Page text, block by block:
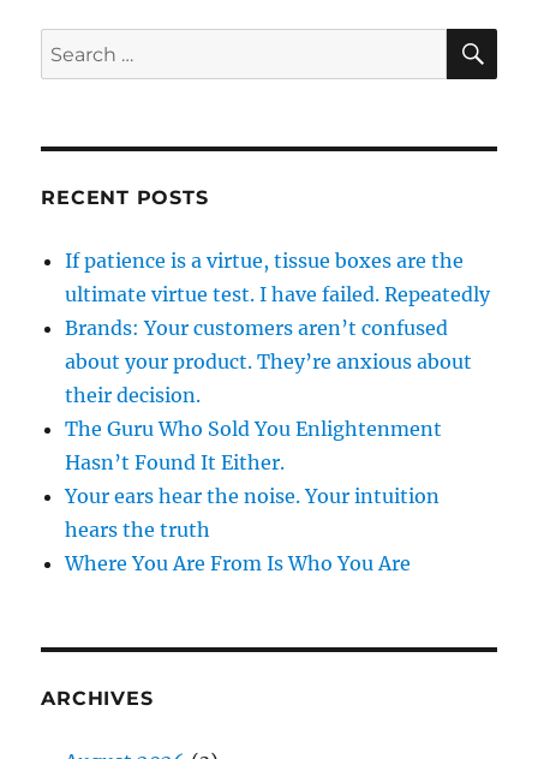
Search
for:
RECENT POSTS
If patience is a virtue, tissue boxes are the
ultimate virtue test. I have failed. Repeatedly
Brands: Your customers aren’t confused
about your product. They’re anxious about
their decision.
The Guru Who Sold You Enlightenment
Hasn’t Found It Either.
Your ears hear the noise. Your intuition
hears the truth
Where You Are From Is Who You Are
ARCHIVES